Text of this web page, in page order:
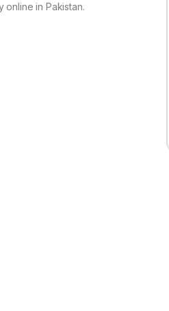
online in Pakistan.